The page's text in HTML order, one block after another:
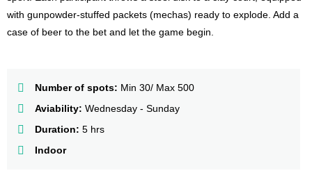
with gunpowder-stuffed packets (mechas) ready to explode. Add a
case of beer to the bet and let the game begin.
Number of spots: Min 30/ Max 500
Aviability: Wednesday - Sunday
Duration: 5 hrs
Indoor